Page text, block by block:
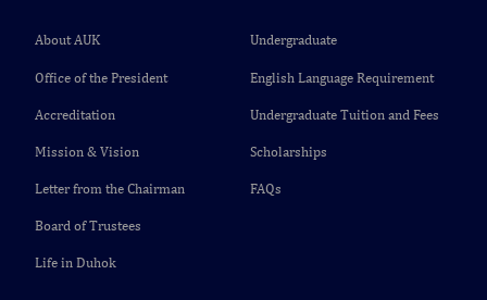
About AUK
Office of the President
Accreditation
Mission & Vision
Letter from the Chairman
Board of Trustees
Life in Duhok
Undergraduate
English Language Requirement
Undergraduate Tuition and Fees
Scholarships
FAQs